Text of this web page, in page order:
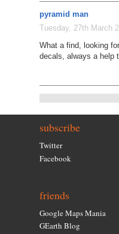
pyramid man
Tuesday, 27th March
What a find, looking
decals, always a help
subscribe
Twitter
Facebook
friends
Google Maps Mania
GEarth Blog